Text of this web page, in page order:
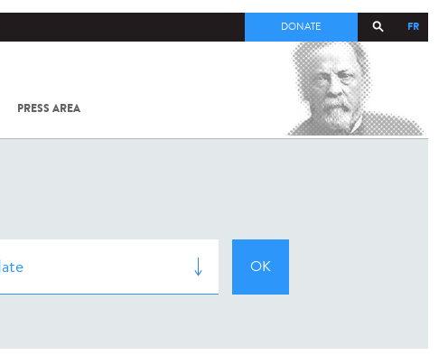
FR
DONATE
PRESS AREA
COV-2 /